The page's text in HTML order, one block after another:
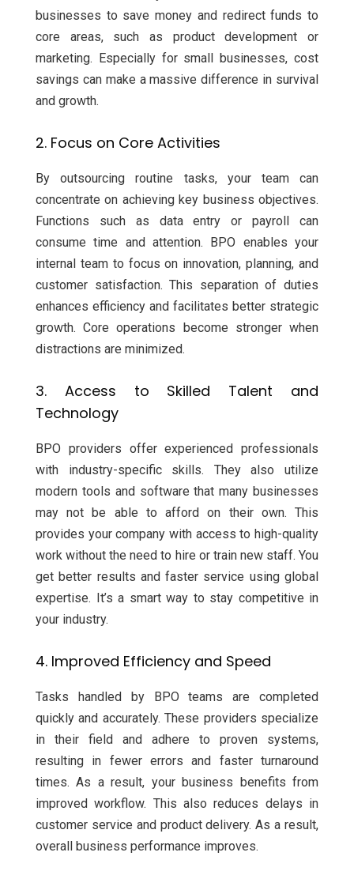
businesses to save money and redirect funds to
core areas, such as product development or
marketing. Especially for small businesses, cost
savings can make a massive difference in survival
and growth.
2. Focus on Core Activities
By outsourcing routine tasks, your team can
concentrate on achieving key business objectives.
Functions such as data entry or payroll can
consume time and attention. BPO enables your
internal team to focus on innovation, planning, and
customer satisfaction. This separation of duties
enhances efficiency and facilitates better strategic
growth. Core operations become stronger when
distractions are minimized.
3. Access to Skilled Talent and
Technology
BPO providers offer experienced professionals
with industry-specific skills. They also utilize
modern tools and software that many businesses
may not be able to afford on their own. This
provides your company with access to high-quality
work without the need to hire or train new staff. You
get better results and faster service using global
expertise. It’s a smart way to stay competitive in
your industry.
4. Improved Efficiency and Speed
Tasks handled by BPO teams are completed
quickly and accurately. These providers specialize
in their field and adhere to proven systems,
resulting in fewer errors and faster turnaround
times. As a result, your business benefits from
improved workflow. This also reduces delays in
customer service and product delivery. As a result,
overall business performance improves.